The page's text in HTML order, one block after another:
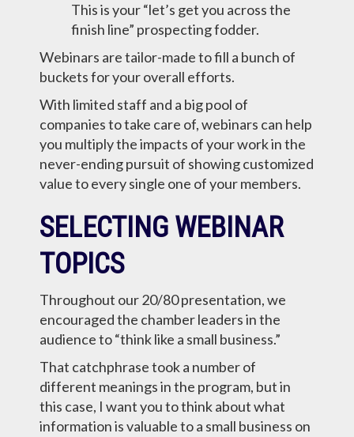
This is your “let’s get you across the
finish line” prospecting fodder.
Webinars are tailor-made to fill a bunch of
buckets for your overall efforts.
With limited staff and a big pool of
companies to take care of, webinars can help
you multiply the impacts of your work in the
never-ending pursuit of showing customized
value to every single one of your members.
SELECTING WEBINAR
TOPICS
Throughout our 20/80 presentation, we
encouraged the chamber leaders in the
audience to “think like a small business.”
That catchphrase took a number of
different meanings in the program, but in
this case, I want you to think about what
information is valuable to a small business on